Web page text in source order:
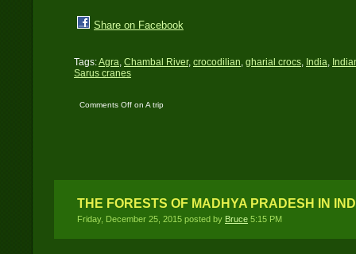
Share on Facebook
Tags:Agra, Chambal River, crocodilian, gharial crocs, India,
Sarus cranes
Comments Off on A trip
THE FORESTS OF MADHYA PRADESH IN
Friday, December 25, 2015 posted by Bruce 5:15 PM